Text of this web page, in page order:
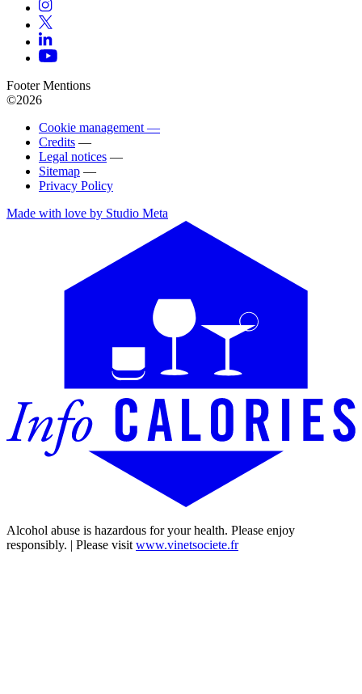
Footer Mentions
©2026
Cookie management —
Credits —
Legal notices —
Sitemap —
Privacy Policy
Made with love by Studio Meta
Alcohol abuse is hazardous for your health. Please enjoy
responsibly. | Please visitwww.vinetsociete.fr